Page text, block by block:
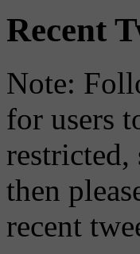
Recent
Note:
for users
restricted,
then
recent